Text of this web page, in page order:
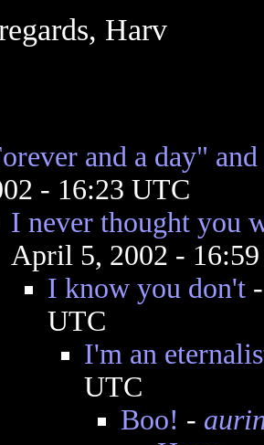
Harv
and a day" and
- 16:23 UTC
I never thought you
April 5, 2002 -
I know you don't
UTC
I'm an
UTC
Boo! -